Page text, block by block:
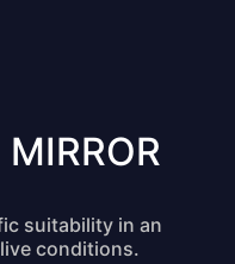
suitability in an
conditions.